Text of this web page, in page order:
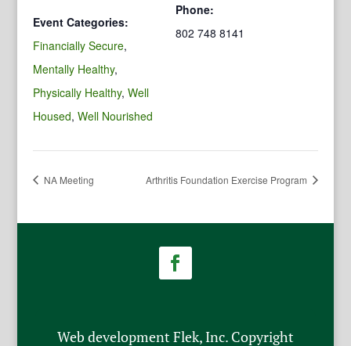
Event Categories:
Financially Secure,
Mentally Healthy,
Physically Healthy,Well
Housed,Well Nourished
Phone:
802 748 8141
NA Meeting Arthritis Foundation Exercise Program
Web development Flek, Inc. Copyright